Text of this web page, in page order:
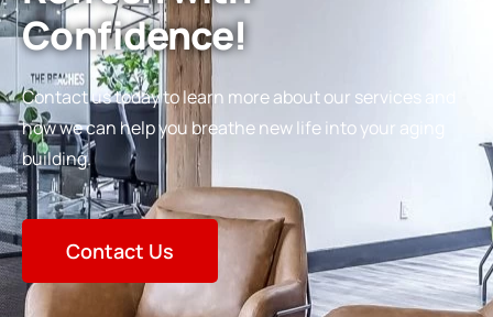
Confidence!
Contact us today to learn more about our services and
how we can help you breathe new life into your aging
building.
Contact Us